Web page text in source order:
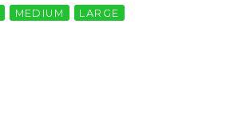
MEDIUM LARGE